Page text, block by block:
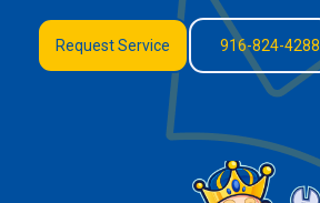
Request Service 916-824-4288